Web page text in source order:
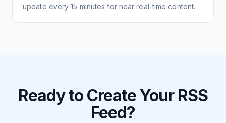
update every 15 minutes for near real-time content.
Ready to Create Your RSS
Feed?